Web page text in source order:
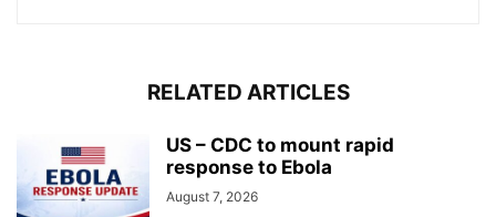
RELATED ARTICLES
US – CDC to mount rapid
response to Ebola
August 7, 2026